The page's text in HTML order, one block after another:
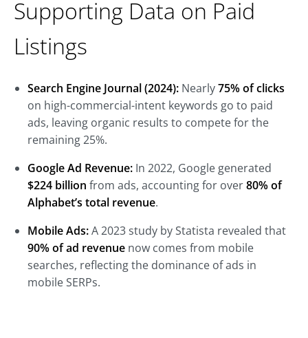
Supporting Data on Paid
Listings
Search Engine Journal (2024): Nearly75% of clicks
on high-commercial-intent keywords go to paid
ads, leaving organic results to compete for the
remaining 25%.
Google Ad Revenue: In 2022, Google generated
$224 billion from ads, accounting for over80% of
Alphabet’s total revenue.
Mobile Ads:A 2023 study by Statista revealed that
90% of ad revenue now comes from mobile
searches, reflecting the dominance of ads in
mobile SERPs.